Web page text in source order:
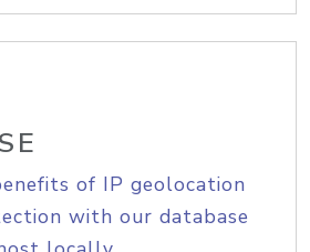
of IP geolocation
with our database